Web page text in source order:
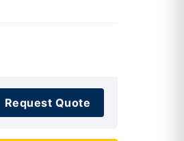
Request Quote